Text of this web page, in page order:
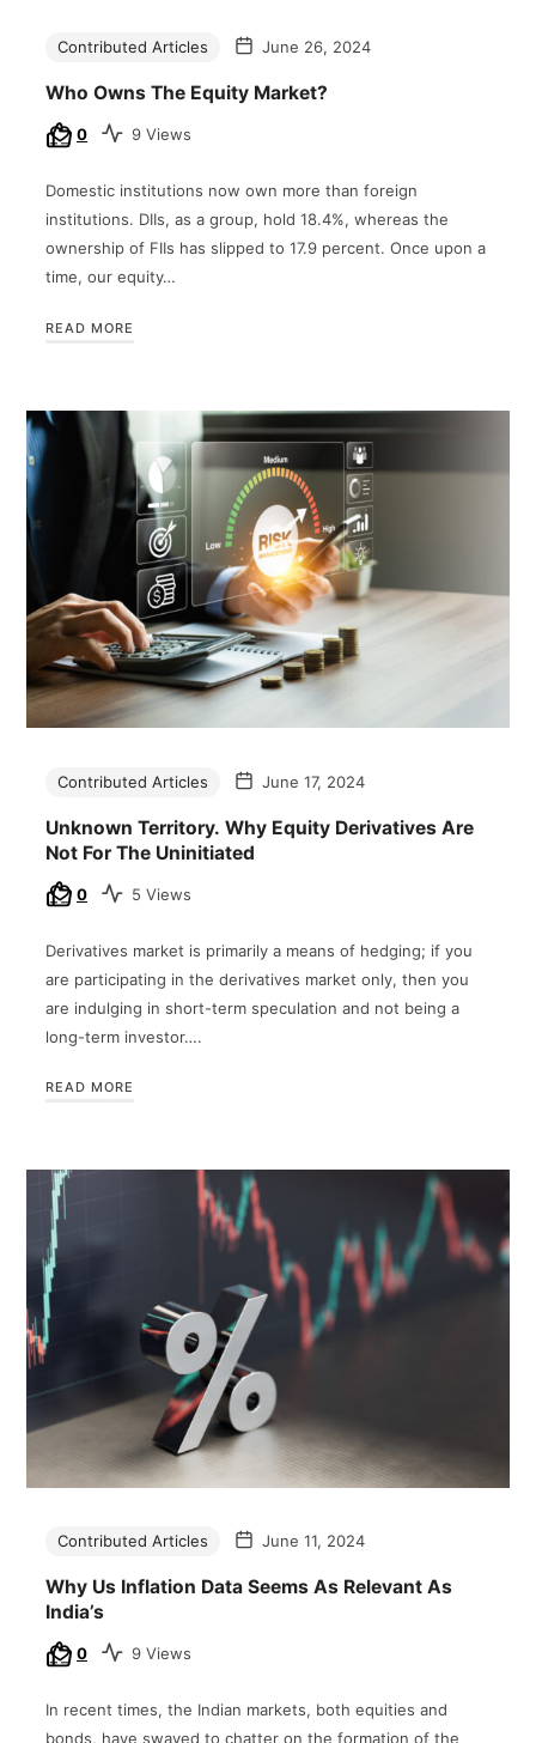
Contributed Articles June 26, 2024
Who Owns The Equity Market?
0 9 Views
Domestic institutions now own more than foreign
institutions. DIIs, as a group, hold 18.4%, whereas the
ownership of FIIs has slipped to 17.9 percent. Once upon a
time, our equity…
READ MORE
Contributed Articles June 17, 2024
Unknown Territory. Why Equity Derivatives Are
Not For The Uninitiated
0 5 Views
Derivatives market is primarily a means of hedging; if you
are participating in the derivatives market only, then you
are indulging in short-term speculation and not being a
long-term investor….
READ MORE
Contributed Articles June 11, 2024
Why Us Inflation Data Seems As Relevant As
India’s
0 9 Views
In recent times, the Indian markets, both equities and
bonds, have swayed to chatter on the formation of the